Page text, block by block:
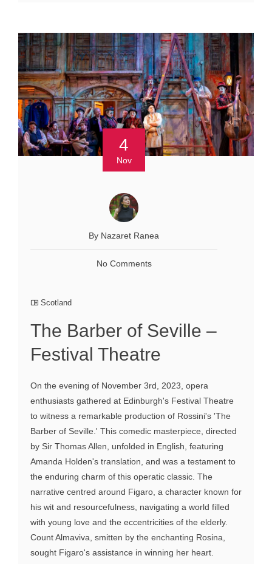
4
Nov
By Nazaret Ranea
No Comments
Scotland
The Barber of Seville –
Festival Theatre
On the evening of November 3rd, 2023, opera
enthusiasts gathered at Edinburgh's Festival Theatre
to witness a remarkable production of Rossini's 'The
Barber of Seville.' This comedic masterpiece, directed
by Sir Thomas Allen, unfolded in English, featuring
Amanda Holden's translation, and was a testament to
the enduring charm of this operatic classic. The
narrative centred around Figaro, a character known for
his wit and resourcefulness, navigating a world filled
with young love and the eccentricities of the elderly.
Count Almaviva, smitten by the enchanting Rosina,
sought Figaro's assistance in winning her heart.